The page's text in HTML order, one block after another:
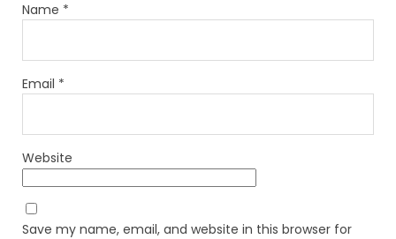
Name *
Email *
Website
Save my name, email, and website in this browser for